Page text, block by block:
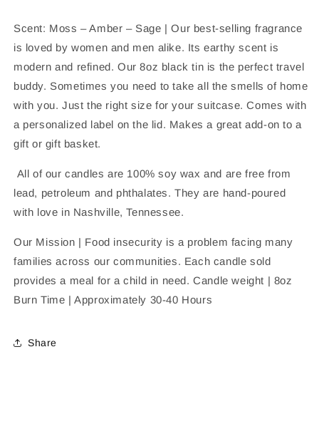
Scent: Moss – Amber – Sage | Our best-selling fragrance
is loved by women and men alike. Its earthy scent is
modern and refined. Our 8oz black tin is the perfect travel
buddy. Sometimes you need to take all the smells of home
with you. Just the right size for your suitcase. Comes with
a personalized label on the lid. Makes a great add-on to a
gift or gift basket.
All of our candles are 100% soy wax and are free from
lead, petroleum and phthalates. They are hand-poured
with love in Nashville, Tennessee.
Our Mission | Food insecurity is a problem facing many
families across our communities. Each candle sold
provides a meal for a child in need. Candle weight | 8oz
Burn Time | Approximately 30-40 Hours
Share